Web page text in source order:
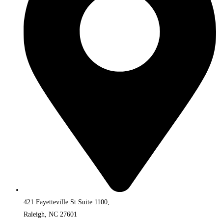
421 Fayetteville St Suite 1100,
Raleigh, NC 27601